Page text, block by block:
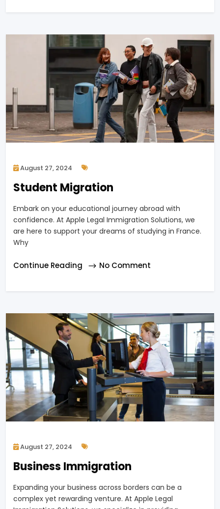
August 27, 2024
Student Migration
Embark on your educational journey abroad with
confidence. At Apple Legal Immigration Solutions, we
are here to support your dreams of studying in France.
Why
Continue Reading No Comment
August 27, 2024
Business Immigration
Expanding your business across borders can be a
complex yet rewarding venture. At Apple Legal